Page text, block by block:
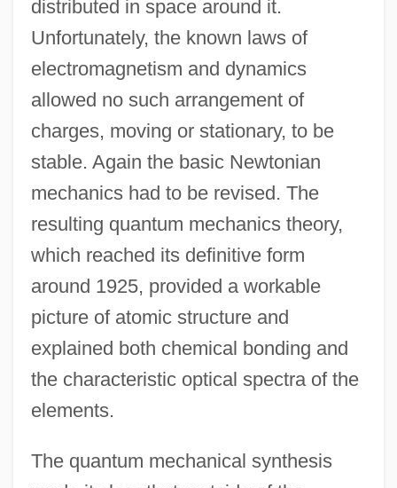
distributed in space around it.
Unfortunately, the known laws of
electromagnetism and dynamics
allowed no such arrangement of
charges, moving or stationary, to be
stable. Again the basic Newtonian
mechanics had to be revised. The
resulting quantum mechanics theory,
which reached its definitive form
around 1925, provided a workable
picture of atomic structure and
explained both chemical bonding and
the characteristic optical spectra of the
elements.
The quantum mechanical synthesis